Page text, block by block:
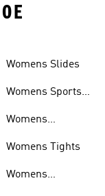
Womens Slides
Womens Sports
Womens
Womens Tights
Womens